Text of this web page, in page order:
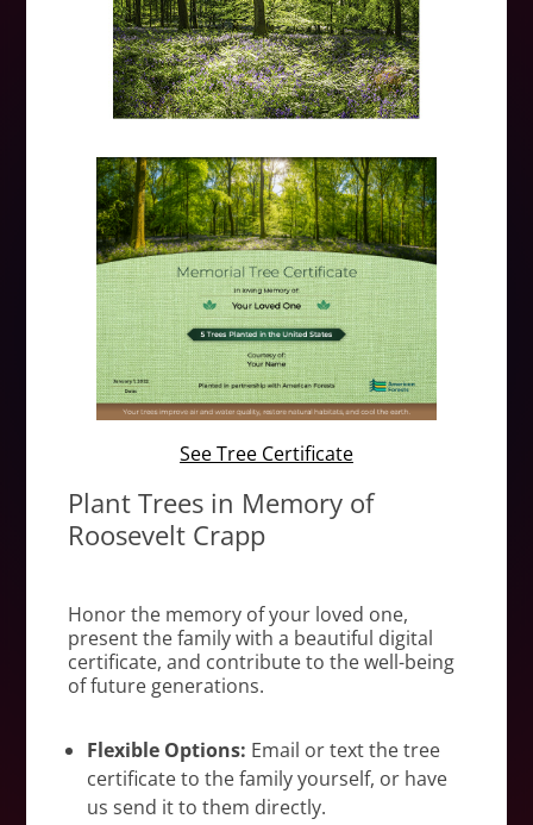
See Tree Certificate
Plant Trees in Memory of
Roosevelt Crapp
Honor the memory of your loved one,
present the family with a beautiful digital
certificate, and contribute to the well-being
of future generations.
Flexible Options: Email or text the tree
certificate to the family yourself, or have
us send it to them directly.